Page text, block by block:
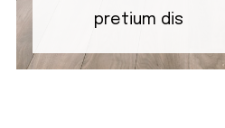
pretium dis